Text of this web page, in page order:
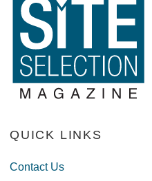
QUICK LINKS
Contact Us